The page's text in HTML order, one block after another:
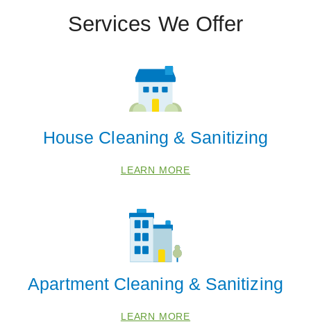
Services We Offer
House Cleaning & Sanitizing
LEARN MORE
Apartment Cleaning & Sanitizing
LEARN MORE
Codes